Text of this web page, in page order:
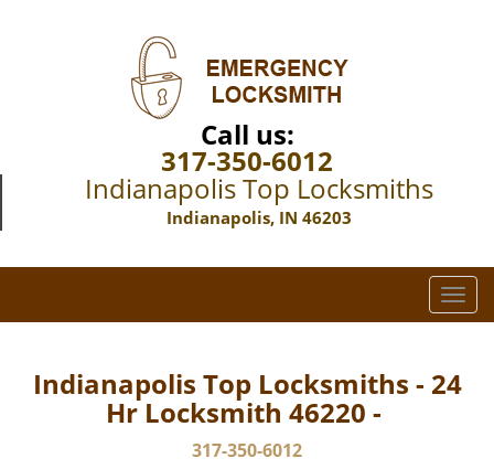
Call us:
317-350-6012
Indianapolis Top Locksmiths
Indianapolis, IN 46203
T
o
g
l
Indianapolis Top Locksmiths - 24
Hr Locksmith 46220 -
317-350-6012